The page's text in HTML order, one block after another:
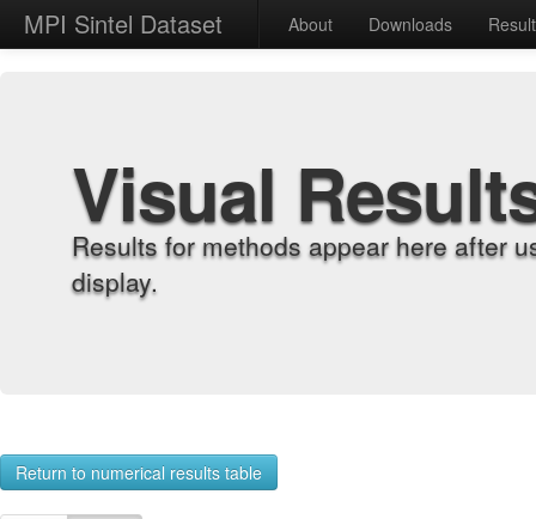
MPI Sintel Dataset About Downloads
Visual
Results for methods appear here after
display.
Return to numerical results table